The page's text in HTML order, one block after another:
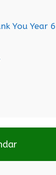
You Year 6